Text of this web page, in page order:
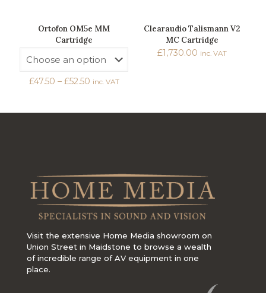
Ortofon OM5e MM
Cartridge
£47.50 – £52.50Price
through
inc. VAT
Clearaudio Talismann V2
MC Cartridge
£1,730.00 inc. VAT
Visit the extensive Home Media showroom on
Union Street in Maidstone to browse a wealth
of incredible range of AV equipment in one
place.